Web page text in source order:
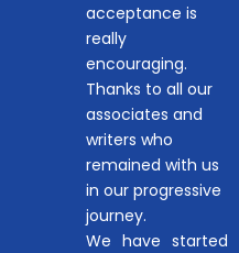
acceptance is
really
encouraging.
Thanks to all our
associates and
writers who
remained with us
in our progressive
journey.
We have started